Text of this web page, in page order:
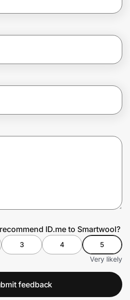
ID.me to Smartwool?
3 4
5
Very likely
feedback